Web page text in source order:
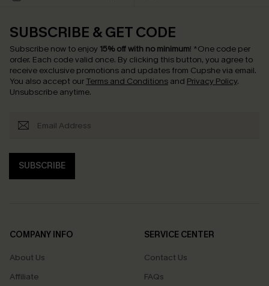
SUBSCRIBE & GET CODE
Subscribe now to enjoy 15% off with no minimum! *One code per
order. Each code valid once. By clicking this button, you agree to
receive exclusive promotions and updates from Cupshe via email.
You also accept our Terms and Conditions and Privacy Policy.
Unsubscribe anytime.
SUBSCRIBE
COMPANY INFO
About Us
Affiliate
SERVICE CENTER
Contact Us
FAQs